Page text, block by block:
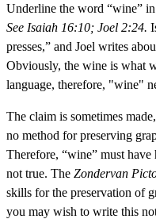
Underline the word “wine”
See Isaiah 16:10; Joel 2:24.
presses,” and Joel writes
Obviously, the wine is what
language, therefore, "wine"
The claim is sometimes
no method for preserving
Therefore, “wine” must
not true. The Zondervan
skills for the preservation of
you may wish to write this